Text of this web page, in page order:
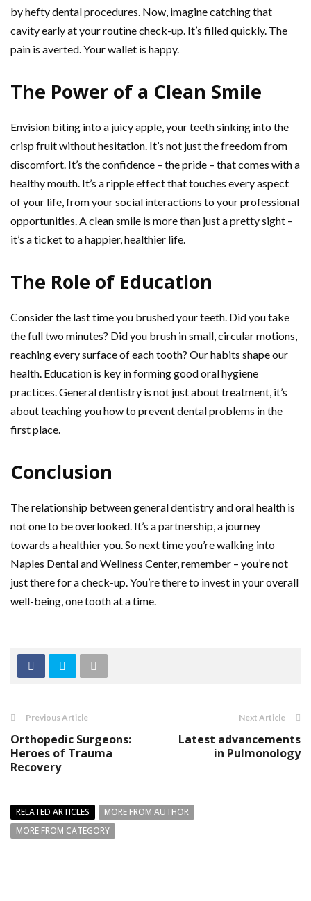
by hefty dental procedures. Now, imagine catching that
cavity early at your routine check-up. It’s filled quickly. The
pain is averted. Your wallet is happy.
The Power of a Clean Smile
Envision biting into a juicy apple, your teeth sinking into the
crisp fruit without hesitation. It’s not just the freedom from
discomfort. It’s the confidence – the pride – that comes with a
healthy mouth. It’s a ripple effect that touches every aspect
of your life, from your social interactions to your professional
opportunities. A clean smile is more than just a pretty sight –
it’s a ticket to a happier, healthier life.
The Role of Education
Consider the last time you brushed your teeth. Did you take
the full two minutes? Did you brush in small, circular motions,
reaching every surface of each tooth? Our habits shape our
health. Education is key in forming good oral hygiene
practices. General dentistry is not just about treatment, it’s
about teaching you how to prevent dental problems in the
first place.
Conclusion
The relationship between general dentistry and oral health is
not one to be overlooked. It’s a partnership, a journey
towards a healthier you. So next time you’re walking into
Naples Dental and Wellness Center, remember – you’re not
just there for a check-up. You’re there to invest in your overall
well-being, one tooth at a time.
Previous Article
Orthopedic Surgeons:
Heroes of Trauma
Recovery
Next Article
Latest advancements
in Pulmonology
RELATED ARTICLES
MORE FROM AUTHOR
MORE FROM CATEGORY